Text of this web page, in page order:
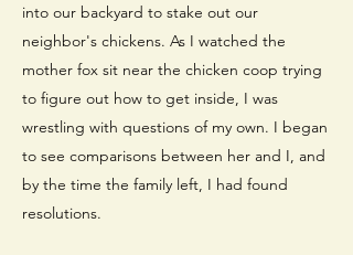
into our backyard to stake out our
neighbor's chickens. As I watched the
mother fox sit near the chicken coop trying
to figure out how to get inside, I was
wrestling with questions of my own. I began
to see comparisons between her and I, and
by the time the family left, I had found
resolutions.